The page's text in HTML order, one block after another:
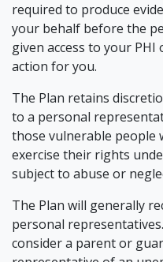
required to produce
your behalf before the
given access to your
action for you.
The Plan retains
to a personal
those vulnerable people
exercise their rights
subject to abuse or
The Plan will generally
personal
consider a parent or